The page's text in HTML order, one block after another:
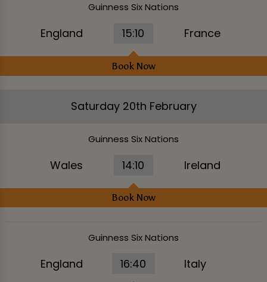
Guinness Six Nations
England 15:10 France
Book Now
Saturday 20th February
Guinness Six Nations
Wales 14:10 Ireland
Book Now
Guinness Six Nations
England 16:40 Italy